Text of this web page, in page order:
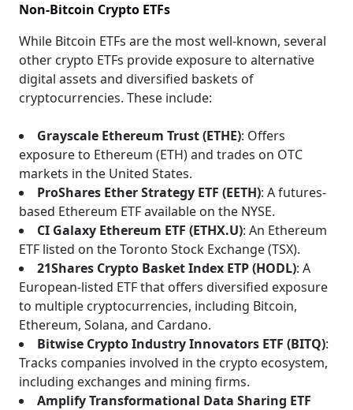
Non-Bitcoin Crypto ETFs
While Bitcoin ETFs are the most well-known, several
other crypto ETFs provide exposure to alternative
digital assets and diversified baskets of
cryptocurrencies. These include:
Grayscale Ethereum Trust (ETHE): Offers
exposure to Ethereum (ETH) and trades on OTC
markets in the United States.
ProShares Ether Strategy ETF (EETH): A futures-
based Ethereum ETF available on the NYSE.
CI Galaxy Ethereum ETF (ETHX.U): An Ethereum
ETF listed on the Toronto Stock Exchange (TSX).
21Shares Crypto Basket Index ETP (HODL): A
European-listed ETF that offers diversified exposure
to multiple cryptocurrencies, including Bitcoin,
Ethereum, Solana, and Cardano.
Bitwise Crypto Industry Innovators ETF (BITQ):
Tracks companies involved in the crypto ecosystem,
including exchanges and mining firms.
Amplify Transformational Data Sharing ETF